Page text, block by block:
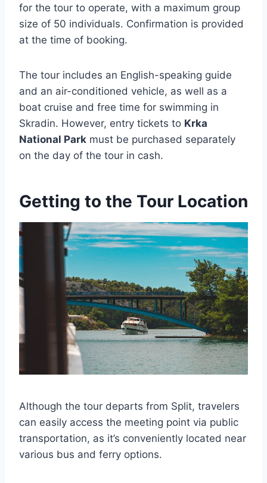
for the tour to operate, with a maximum group
size of 50 individuals. Confirmation is provided
at the time of booking.
The tour includes an English-speaking guide
and an air-conditioned vehicle, as well as a
boat cruise and free time for swimming in
Skradin. However, entry tickets to Krka
National Park must be purchased separately
on the day of the tour in cash.
Getting to the Tour Location
Although the tour departs from Split, travelers
can easily access the meeting point via public
transportation, as it’s conveniently located near
various bus and ferry options.